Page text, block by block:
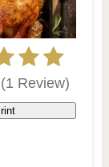
1 Review)